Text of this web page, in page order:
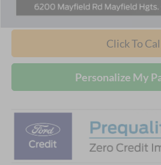
Nick Mayer Sale Price:
Click To
Personalize My